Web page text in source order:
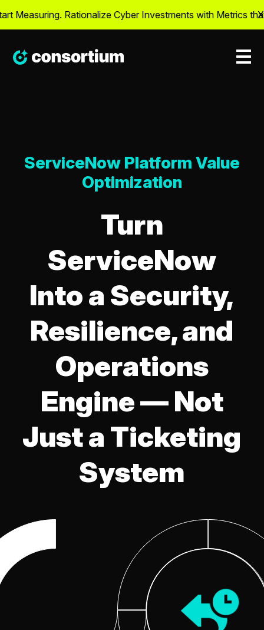
X
Rationalize Cyber Investments with Metrics that
ServiceNow Platform Value
Optimization
Turn
ServiceNow
Into a Security,
Resilience, and
Operations
Engine — Not
Just a Ticketing
System